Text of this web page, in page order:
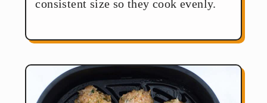
consistent size so they cook evenly.